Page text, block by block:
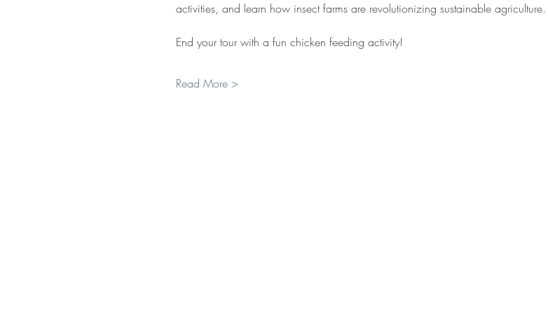
activities, and learn how insect farms are revolutionizing sustainable agriculture.
End your tour with a fun chicken feeding activity!
Read More >